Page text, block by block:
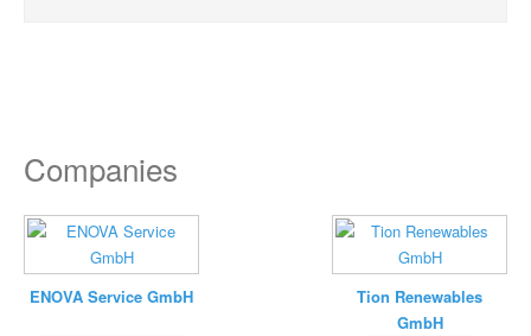
Companies
ENOVA Service GmbH
Tion Renewables
GmbH